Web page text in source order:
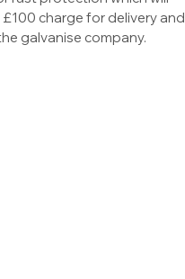
charge for delivery and
galvanise company.